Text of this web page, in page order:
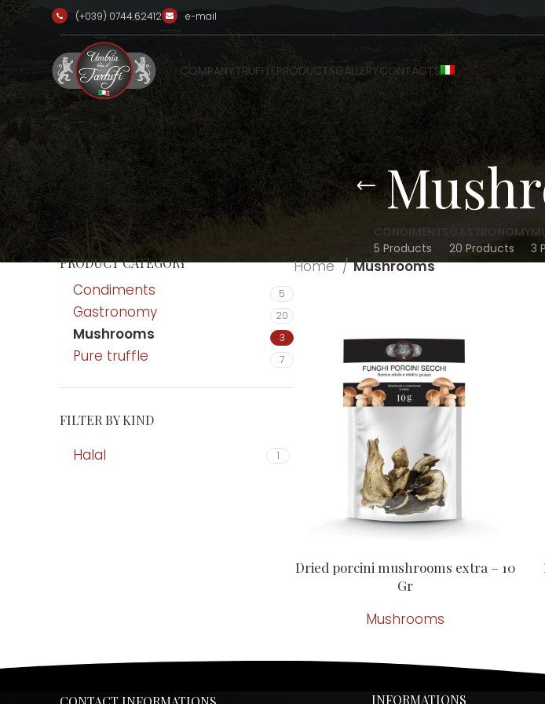
(+039) 0744.62412 e-mail
COMPANYTRUFFLEPRODUCTSGALLERYCONTACTS
CONDIMENTS
5 Products
GASTRONOMY
20 Products
3
PRODUCT CATEGORY
Condiments 5
Gastronomy 20
Mushrooms 3
Pure truffle 7
FILTER BY KIND
Halal 1
Home Mushrooms
Dried porcini mushrooms extra – 10
Gr
Mushrooms
INFORMATIONS